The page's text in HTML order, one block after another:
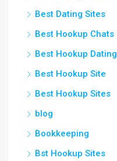
Best Dating Sites
Best Hookup Chats
Best Hookup Dating
Best Hookup Site
Best Hookup Sites
blog
Bookkeeping
Bst Hookup Sites